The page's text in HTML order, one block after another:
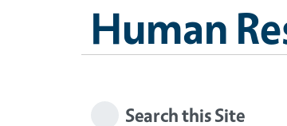
Human
Search this Site